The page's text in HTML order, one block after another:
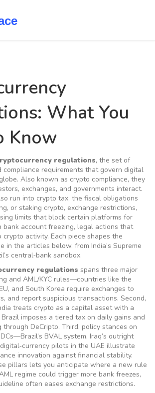
What You
Know
regulations, the set of
compliance requirements that govern digital
. Also known as crypto compliance, they
exchanges, and governments interact.
run into crypto tax, the fiscal obligations
or staking crypto, exchange restrictions,
limits that block certain platforms for
bank account freezing, legal actions that
crypto activity. Each piece shapes the
in the articles below, from India’s Supreme
central‑bank sandbox.
regulations spans three major
and AML/KYC rules—countries like the
and South Korea require exchanges to
and report suspicious transactions. Second,
treats crypto as a capital asset with a
imposes a tiered tax on daily gains and
DeCripto. Third, policy stances on
—Brazil’s BVAL system, Iraq’s outright
pilots in the UAE illustrate
innovation against financial stability.
pillars lets you anticipate where a new rule
regime could trigger more bank freezes,
often eases exchange restrictions.